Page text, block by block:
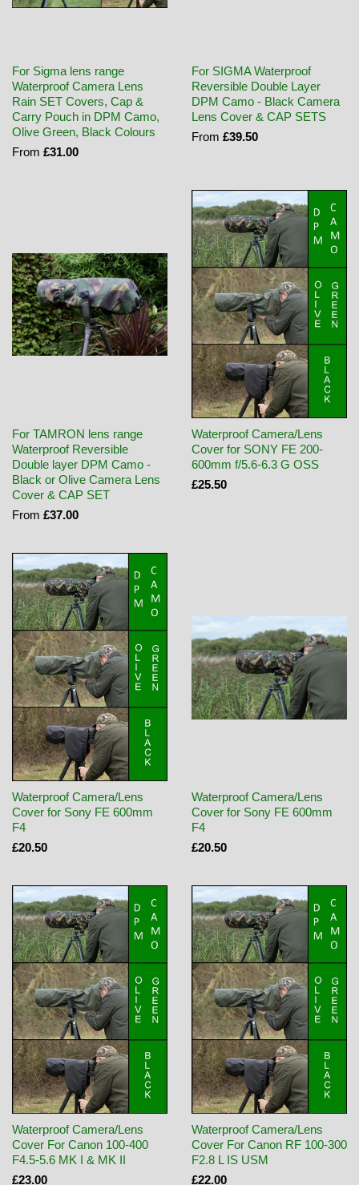
For Sigma lens range
Waterproof Camera Lens
Rain SET Covers, Cap &
Carry Pouch in DPM Camo,
Olive Green, Black Colours
From £31.00
For SIGMA Waterproof
Reversible Double Layer
DPM Camo - Black Camera
Lens Cover & CAP SETS
From £39.50
For TAMRON lens range
Waterproof Reversible
Double layer DPM Camo -
Black or Olive Camera Lens
Cover & CAP SET
From £37.00
Waterproof Camera/Lens
Cover for SONY FE 200-
600mm f/5.6-6.3 G OSS
£25.50
Waterproof Camera/Lens
Cover for Sony FE 600mm
F4
£20.50
Waterproof Camera/Lens
Cover for Sony FE 600mm
F4
£20.50
Waterproof Camera/Lens
Cover For Canon 100-400
F4.5-5.6 MK I & MK II
£23.00
Waterproof Camera/Lens
Cover For Canon RF 100-300
F2.8 L IS USM
£22.00